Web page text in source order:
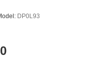
DP0L93